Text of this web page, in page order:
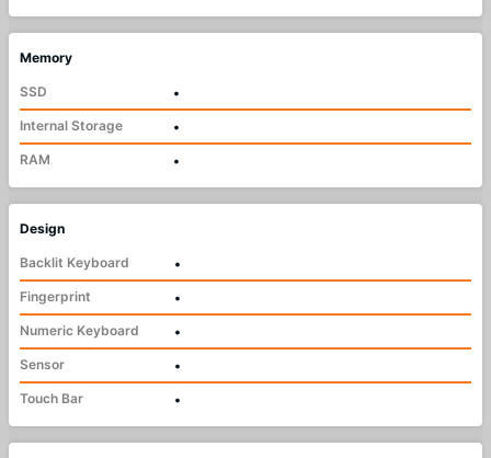
Memory
SSD
•
Internal Storage
•
RAM
•
Design
Backlit Keyboard
•
Fingerprint
•
Numeric Keyboard
•
Sensor
•
Touch Bar
•